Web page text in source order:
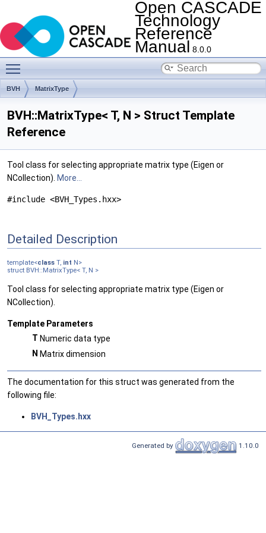
Open CASCADE
Technology
Reference
Manual 8.0.0
BVH MatrixType
BVH::MatrixType< T, N > Struct Template
Reference
Tool class for selecting appropriate matrix type (Eigen or
NCollection). More...
#include <BVH_Types.hxx>
Detailed Description
template<class T, int N>
struct BVH::MatrixType< T, N >
Tool class for selecting appropriate matrix type (Eigen or
NCollection).
Template Parameters
T Numeric data type
N Matrix dimension
The documentation for this struct was generated from the
following file:
BVH_Types.hxx
Generated by 1.10.0